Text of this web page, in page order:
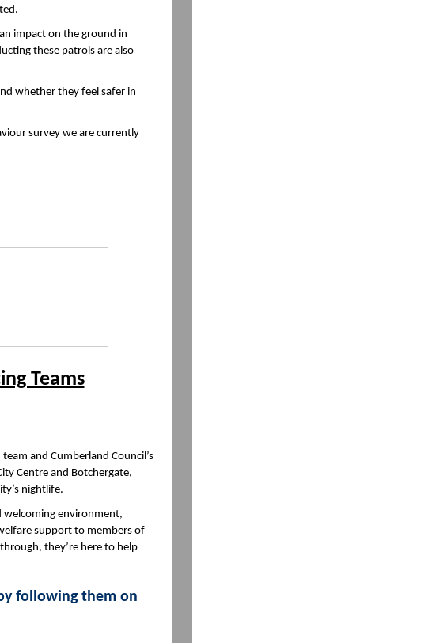
impact on the ground in
these patrols are also
whether they feel safer in
survey we are currently
Teams
and Cumberland Council’s
Centre and Botchergate,
nightlife.
welcoming environment,
support to members of
they’re here to help
following them on